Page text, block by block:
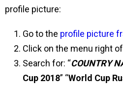
profile picture:
Go to the profile picture
Click on the menu right
Search for: “COUNTRY
Cup 2018” “World Cup